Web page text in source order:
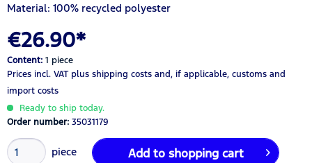
Material: 100% recycled polyester
€26.90*
Content: 1 piece
Prices incl. VAT plus shipping costs and, if applicable, customs and
import costs
Ready to ship today.
Order number: 35031179
piece Add to shopping cart